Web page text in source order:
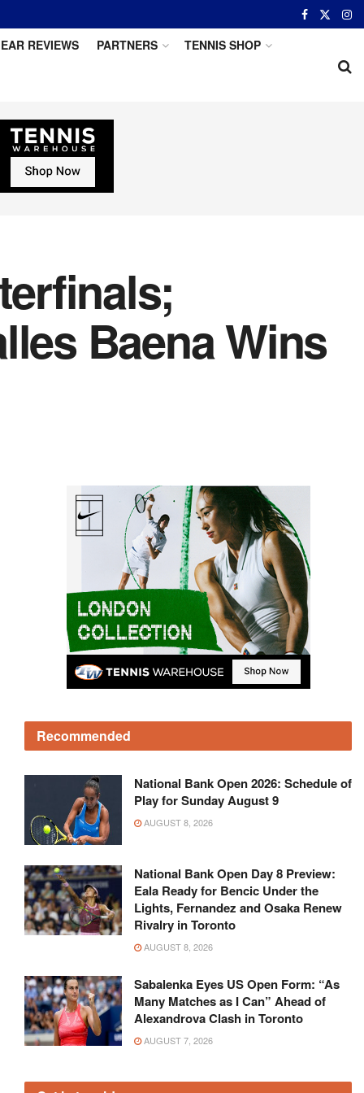
REVIEWS PARTNERS TENNIS SHOP
Baena Wins
Recommended
National Bank Open 2026: Schedule of
Play for Sunday August 9
AUGUST 8, 2026
National Bank Open Day 8 Preview:
Eala Ready for Bencic Under the
Lights, Fernandez and Osaka Renew
Rivalry in Toronto
AUGUST 8, 2026
Sabalenka Eyes US Open Form: “As
Many Matches as I Can” Ahead of
Alexandrova Clash in Toronto
AUGUST 7, 2026